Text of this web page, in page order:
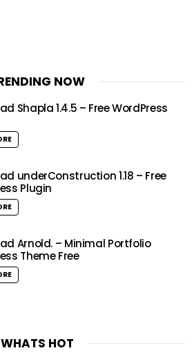
NOW
Shapla 1.4.5 – Free WordPress
underConstruction 1.18 – Free
Plugin
Arnold. – Minimal Portfolio
Theme Free
WHATS HOT